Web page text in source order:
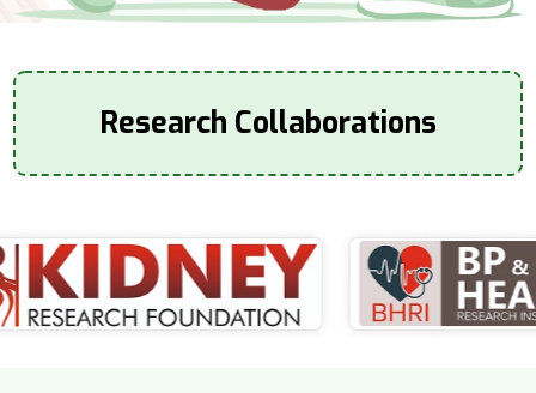
Research Collaborations